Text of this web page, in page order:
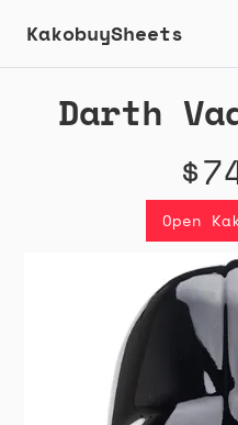
KakobuySheets
Darth
Open